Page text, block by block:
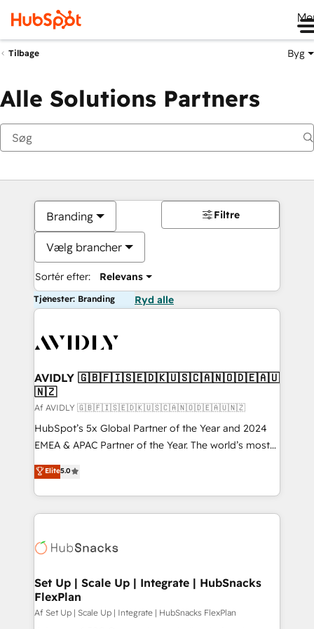
Tilbage Byg
Alle Solutions Partners
Branding
Vælg brancher
Sortér efter: Relevans
Filtre
Tjenester: Branding Ryd alle
AVIDLY 🇬🇧🇫🇮🇸🇪🇩🇰🇺🇸🇨🇦🇳🇴🇩🇪🇦🇺
🇳🇿
Af AVIDLY 🇬🇧🇫🇮🇸🇪🇩🇰🇺🇸🇨🇦🇳🇴🇩🇪🇦🇺🇳🇿
HubSpot’s 5x Global Partner of the Year and 2024
EMEA & APAC Partner of the Year. The world’s most
experienced and fully accredited HubSpot Solutions
Partner. 🚀 With 2,750+ HubSpot projects delivered
and 370+ specialists across EMEA, APAC and NAM,
we de-risk complex CRM programmes and
multi-region migrations to AI-powered automation,
scale. 🏆 HubSpot’s CEO called us “the partner of the
future.” Others agree it is proof of trust built through
measurable impact.
Elite5.0
Set Up | Scale Up | Integrate | HubSnacks
FlexPlan
Af Set Up | Scale Up | Integrate | HubSnacks FlexPlan